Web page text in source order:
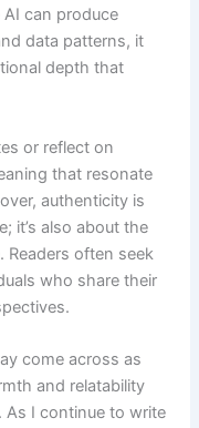
can produce
data patterns, it
depth that
or reflect on
that resonate
authenticity is
it’s also about the
Readers often seek
who share their
come across as
and relatability
As I continue to write